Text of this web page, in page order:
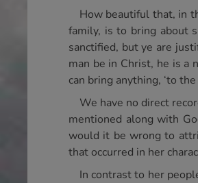
How beautiful that, in
family, is to bring about
sanctified, but ye are
man be in Christ, he is a
can bring anything, ‘to
We have no direct
mentioned along with
would it be wrong to
that occurred in her
In contrast to her